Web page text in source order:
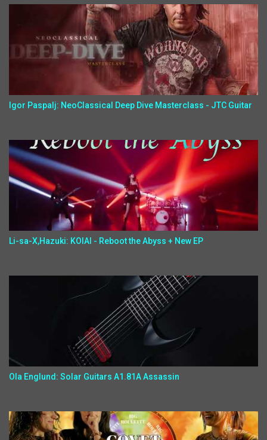
Igor Paspalj: NeoClassical Deep Dive Masterclass - JTC Guitar
Li-sa-X,Hazuki: KOIAI - Reboot the Abyss + New EP
Ola Englund: Solar Guitars A1.81A Assassin